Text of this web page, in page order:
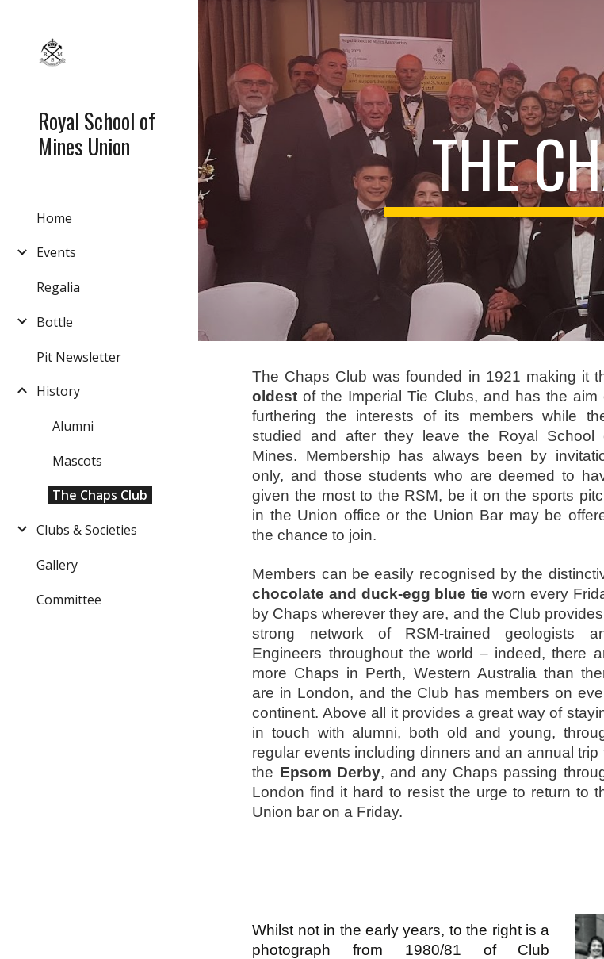
Royal School of
Mines Union
Home
Events
Regalia
Bottle
Pit Newsletter
History
Alumni
Mascots
The Chaps Club
Clubs & Societies
Gallery
Committee
THE
The Chaps Club was founded in 1921 making it
oldest of the Imperial Tie Clubs, and has the aim
furthering the interests of its members while
studied and after they leave the Royal School
Mines. Membership has always been by
only, and those students who are deemed to
given the most to the RSM, be it on the sports
in the Union office or the Union Bar may be
the chance to join.
Members can be easily recognised by the
chocolate and duck-egg blue tie worn every
by Chaps wherever they are, and the Club
strong network of RSM-trained geologists
Engineers throughout the world – indeed, there
more Chaps in Perth, Western Australia than
are in London, and the Club has members on
continent. Above all it provides a great way of
in touch with alumni, both old and young,
regular events including dinners and an annual trip
the Epsom Derby, and any Chaps passing
London find it hard to resist the urge to return to
Union bar on a Friday.
Whilst not in the early years, to the right is a
photograph from 1980/81 of Club